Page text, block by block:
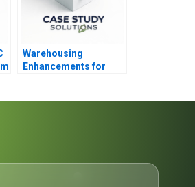
Warehousing
Enhancements for